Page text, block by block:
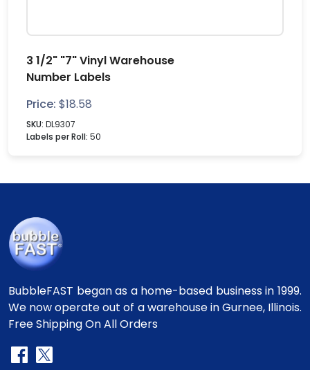
3 1/2" "7" Vinyl Warehouse
Number Labels
Price: $18.58
SKU: DL9307
Labels per Roll: 50
BubbleFAST began as a home-based business in 1999.
We now operate out of a warehouse in Gurnee, Illinois.
Free Shipping On All Orders